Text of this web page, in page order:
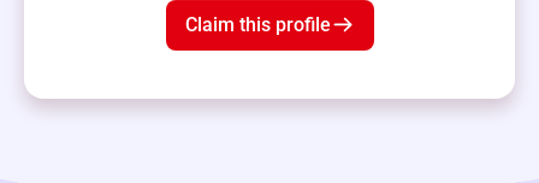
Claim this profile